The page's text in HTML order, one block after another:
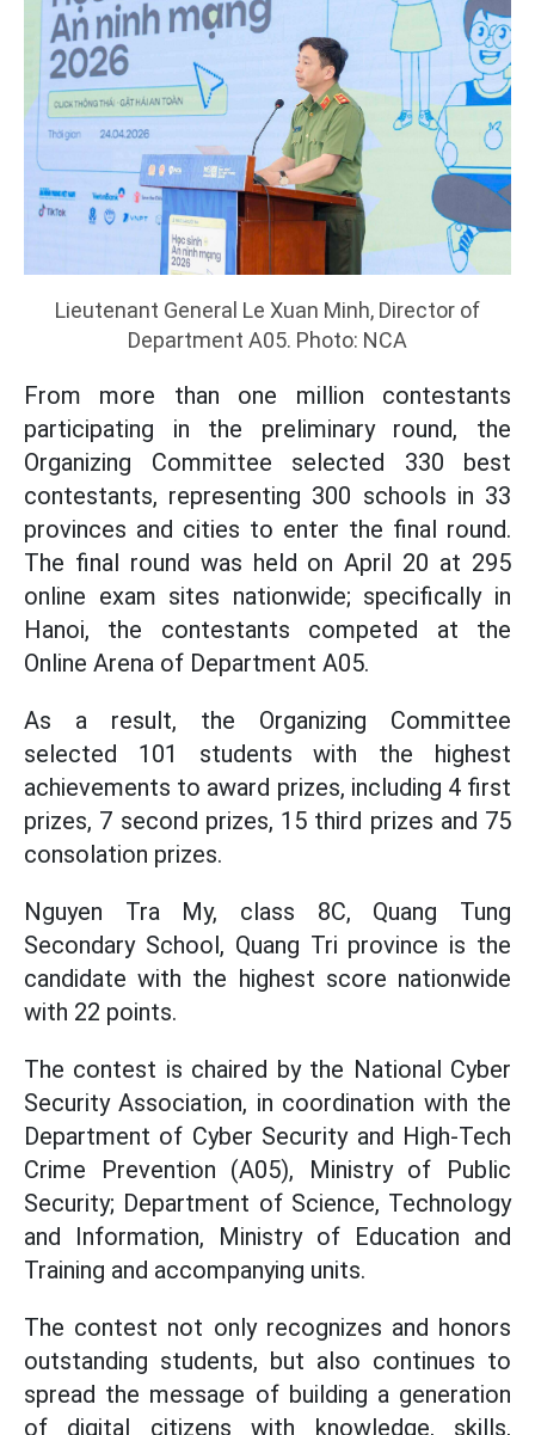
Lieutenant General Le Xuan Minh, Director of
Department A05. Photo: NCA
From more than one million contestants
participating in the preliminary round, the
Organizing Committee selected 330 best
contestants, representing 300 schools in 33
provinces and cities to enter the final round.
The final round was held on April 20 at 295
online exam sites nationwide; specifically in
Hanoi, the contestants competed at the
Online Arena of Department A05.
As a result, the Organizing Committee
selected 101 students with the highest
achievements to award prizes, including 4 first
prizes, 7 second prizes, 15 third prizes and 75
consolation prizes.
Nguyen Tra My, class 8C, Quang Tung
Secondary School, Quang Tri province is the
candidate with the highest score nationwide
with 22 points.
The contest is chaired by the National Cyber
Security Association, in coordination with the
Department of Cyber Security and High-Tech
Crime Prevention (A05), Ministry of Public
Security; Department of Science, Technology
and Information, Ministry of Education and
Training and accompanying units.
The contest not only recognizes and honors
outstanding students, but also continues to
spread the message of building a generation
of digital citizens with knowledge, skills,